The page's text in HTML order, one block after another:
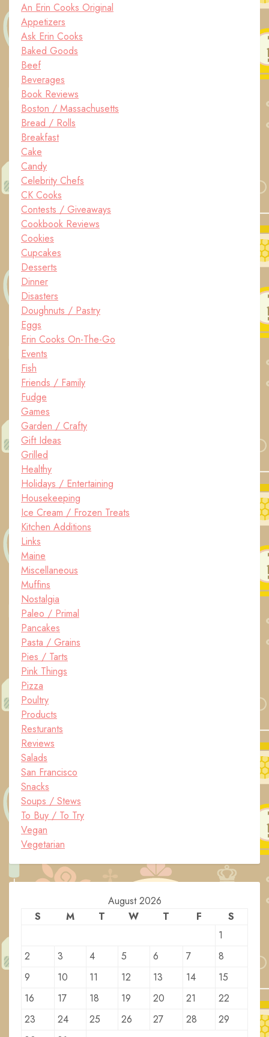
An Erin Cooks Original
Appetizers
Ask Erin Cooks
Baked Goods
Beef
Beverages
Book Reviews
Boston / Massachusetts
Bread / Rolls
Breakfast
Cake
Candy
Celebrity Chefs
CK Cooks
Contests / Giveaways
Cookbook Reviews
Cookies
Cupcakes
Desserts
Dinner
Disasters
Doughnuts / Pastry
Eggs
Erin Cooks On-The-Go
Events
Fish
Friends / Family
Fudge
Games
Garden / Crafty
Gift Ideas
Grilled
Healthy
Holidays / Entertaining
Housekeeping
Ice Cream / Frozen Treats
Kitchen Additions
Links
Maine
Miscellaneous
Muffins
Nostalgia
Paleo / Primal
Pancakes
Pasta / Grains
Pies / Tarts
Pink Things
Pizza
Poultry
Products
Resturants
Reviews
Salads
San Francisco
Snacks
Soups / Stews
To Buy / To Try
Vegan
Vegetarian
August 2026
S
M T W T F
S
1
2
3 4 5 6 7
8
9
10 11 12 13 14
15
16
17 18 19 20 21
22
23
24 25 26 27 28
29